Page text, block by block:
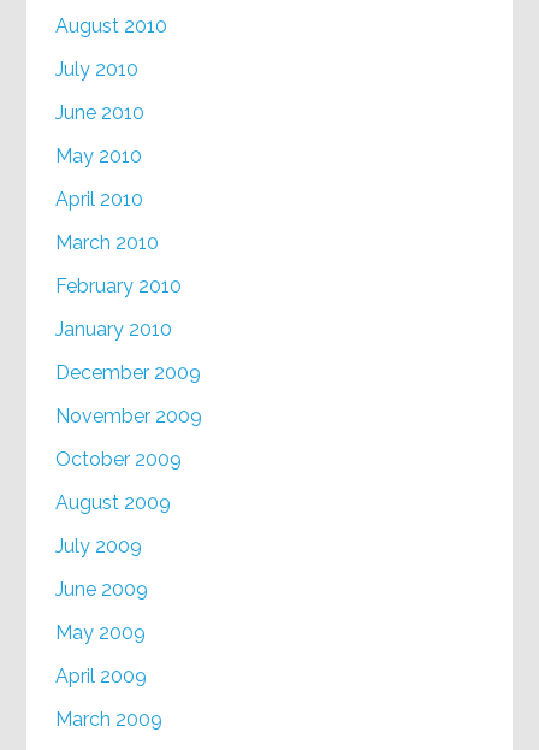
August 2010
July 2010
June 2010
May 2010
April 2010
March 2010
February 2010
January 2010
December 2009
November 2009
October 2009
August 2009
July 2009
June 2009
May 2009
April 2009
March 2009